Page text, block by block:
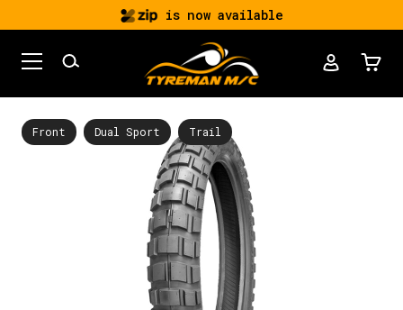
is now available
Front Dual Sport Trail